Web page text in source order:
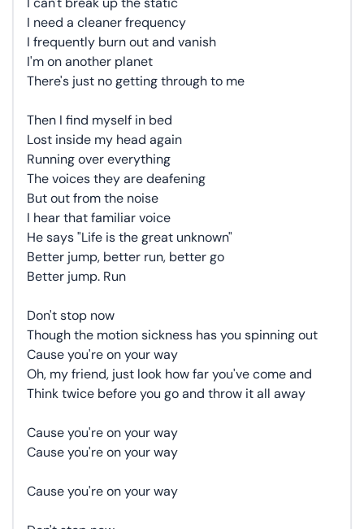
I need a cleaner frequency
I frequently burn out and vanish
I'm on another planet
There's just no getting through to me
Then I find myself in bed
Lost inside my head again
Running over everything
The voices they are deafening
But out from the noise
I hear that familiar voice
He says "Life is the great unknown"
Better jump, better run, better go
Better jump. Run
Don't stop now
Though the motion sickness has you spinning out
Cause you're on your way
Oh, my friend, just look how far you've come and
Think twice before you go and throw it all away
Cause you're on your way
Cause you're on your way
Cause you're on your way